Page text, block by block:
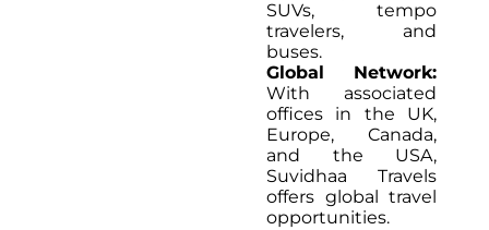
SUVs, tempo
travelers, and
buses.
Global Network:
With associated
offices in the UK,
Europe, Canada,
and the USA,
Suvidhaa Travels
offers global travel
opportunities.